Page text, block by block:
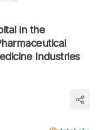
in the
Industries